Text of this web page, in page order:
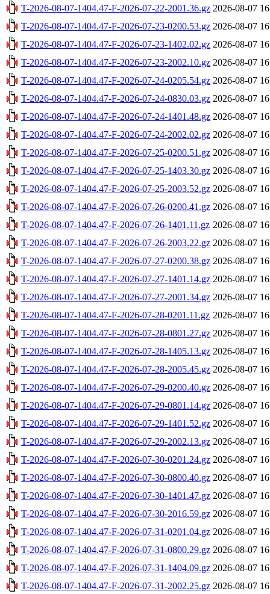
T-2026-08-07-1404.47-F-2026-07-22-2001.36.gz 2026-08-07
T-2026-08-07-1404.47-F-2026-07-23-0200.53.gz 2026-08-07
T-2026-08-07-1404.47-F-2026-07-23-1402.02.gz 2026-08-07
T-2026-08-07-1404.47-F-2026-07-23-2002.10.gz 2026-08-07
T-2026-08-07-1404.47-F-2026-07-24-0205.54.gz 2026-08-07
T-2026-08-07-1404.47-F-2026-07-24-0830.03.gz 2026-08-07
T-2026-08-07-1404.47-F-2026-07-24-1401.48.gz 2026-08-07
T-2026-08-07-1404.47-F-2026-07-24-2002.02.gz 2026-08-07
T-2026-08-07-1404.47-F-2026-07-25-0200.51.gz 2026-08-07
T-2026-08-07-1404.47-F-2026-07-25-1403.30.gz 2026-08-07
T-2026-08-07-1404.47-F-2026-07-25-2003.52.gz 2026-08-07
T-2026-08-07-1404.47-F-2026-07-26-0200.41.gz 2026-08-07
T-2026-08-07-1404.47-F-2026-07-26-1401.11.gz 2026-08-07
T-2026-08-07-1404.47-F-2026-07-26-2003.22.gz 2026-08-07
T-2026-08-07-1404.47-F-2026-07-27-0200.38.gz 2026-08-07
T-2026-08-07-1404.47-F-2026-07-27-1401.14.gz 2026-08-07
T-2026-08-07-1404.47-F-2026-07-27-2001.34.gz 2026-08-07
T-2026-08-07-1404.47-F-2026-07-28-0201.11.gz 2026-08-07
T-2026-08-07-1404.47-F-2026-07-28-0801.27.gz 2026-08-07
T-2026-08-07-1404.47-F-2026-07-28-1405.13.gz 2026-08-07
T-2026-08-07-1404.47-F-2026-07-28-2005.45.gz 2026-08-07
T-2026-08-07-1404.47-F-2026-07-29-0200.40.gz 2026-08-07
T-2026-08-07-1404.47-F-2026-07-29-0801.14.gz 2026-08-07
T-2026-08-07-1404.47-F-2026-07-29-1401.52.gz 2026-08-07
T-2026-08-07-1404.47-F-2026-07-29-2002.13.gz 2026-08-07
T-2026-08-07-1404.47-F-2026-07-30-0201.24.gz 2026-08-07
T-2026-08-07-1404.47-F-2026-07-30-0800.40.gz 2026-08-07
T-2026-08-07-1404.47-F-2026-07-30-1401.47.gz 2026-08-07
T-2026-08-07-1404.47-F-2026-07-30-2016.59.gz 2026-08-07
T-2026-08-07-1404.47-F-2026-07-31-0201.04.gz 2026-08-07
T-2026-08-07-1404.47-F-2026-07-31-0800.29.gz 2026-08-07
T-2026-08-07-1404.47-F-2026-07-31-1404.09.gz 2026-08-07
T-2026-08-07-1404.47-F-2026-07-31-2002.25.gz 2026-08-07